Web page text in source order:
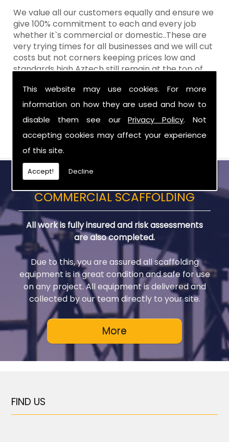
This website may use cookies. For more
information on how they are used and how to
disable them see ourPrivacy Policy. Not
accepting cookies may affect your experience
of this site.
Accept! Decline
We value all our customers equally and ensure we
give 100% commitment to each and every job
whether it`s commercial or domestic..These are
very trying times for all businesses and we will cut
costs but not corners keeping prices low and
standards high Aztech still remain at the top of
Call Today For Scaffolds in Ballyclare
Be sure to get in touch with us when you are in
need of Scaffolds in Ballyclare.
COMMERCIAL SCAFFOLDING
All work is fully insured and risk assessments
are also completed.
Due to this, you are assured all scaffolding
equipment is in great condition and safe for use
on any project. All equipment is delivered and
collected by our team directly to your site.
FIND US